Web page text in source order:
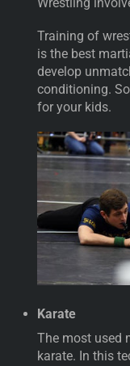
Training of
is the best
develop
conditioning.
for your kids.
Karate
The most used
karate. In this